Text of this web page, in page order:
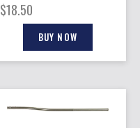
$18.50
BUY NOW